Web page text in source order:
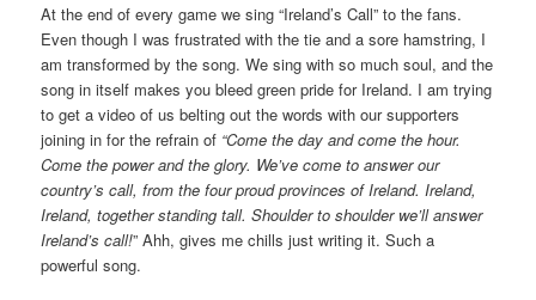
At the end of every game we sing “Ireland’s Call” to the fans.
Even though I was frustrated with the tie and a sore hamstring, I
am transformed by the song. We sing with so much soul, and the
song in itself makes you bleed green pride for Ireland. I am trying
to get a video of us belting out the words with our supporters
joining in for the refrain of “Come the day and come the hour.
Come the power and the glory. We’ve come to answer our
country’s call, from the four proud provinces of Ireland. Ireland,
Ireland, together standing tall. Shoulder to shoulder we’ll answer
Ireland’s call!” Ahh, gives me chills just writing it. Such a
powerful song.